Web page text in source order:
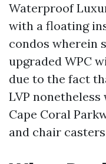
Waterproof
with a floating
condos wherein
upgraded WPC
due to the fact
LVP
Cape Coral
and chair